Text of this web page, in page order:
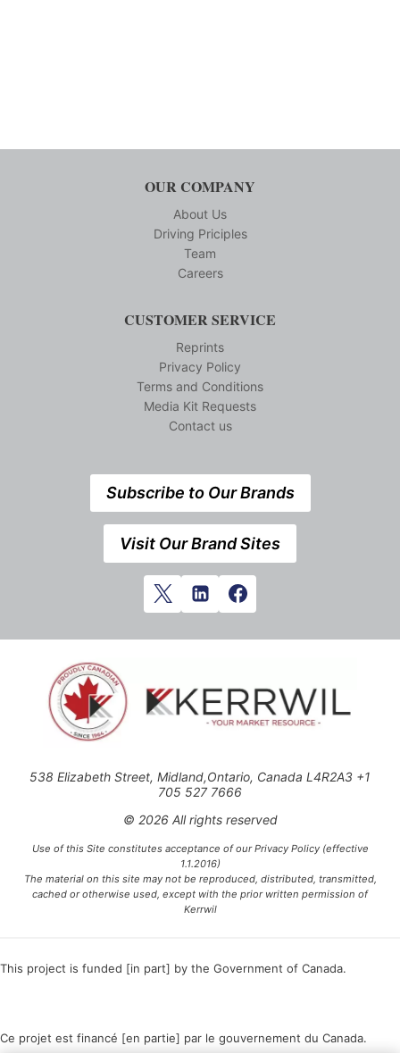
OUR COMPANY
About Us
Driving Priciples
Team
Careers
CUSTOMER SERVICE
Reprints
Privacy Policy
Terms and Conditions
Media Kit Requests
Contact us
Subscribe to Our Brands
Visit Our Brand Sites
538 Elizabeth Street, Midland,Ontario, Canada L4R2A3 +1
705 527 7666
© 2026 All rights reserved
Use of this Site constitutes acceptance of our Privacy Policy (effective
1.1.2016)
The material on this site may not be reproduced, distributed, transmitted,
cached or otherwise used, except with the prior written permission of
Kerrwil
This project is funded [in part] by the Government of Canada.
Ce projet est financé [en partie] par le gouvernement du Canada.